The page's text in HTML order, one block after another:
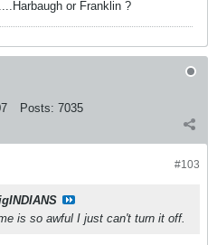
or Franklin ?
Posts: 7035
#103
is so awful I just can't turn it off.